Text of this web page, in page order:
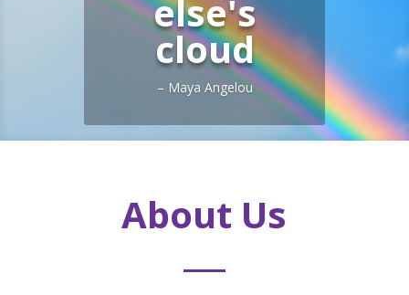
else's
cloud
– Maya Angelou
About Us